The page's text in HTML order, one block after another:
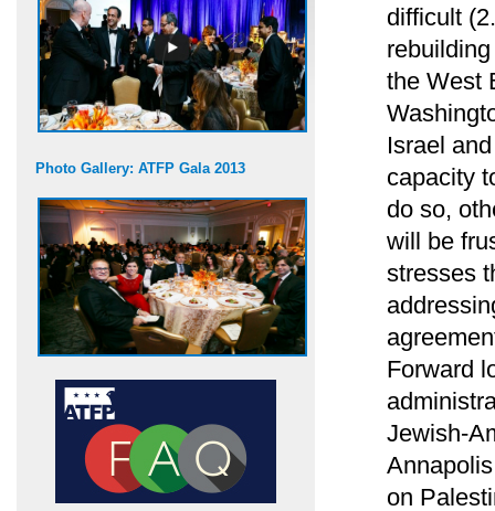
Photo Gallery: ATFP Gala 2013
difficult
the West
Israel
capacity
do so,
will be
stresses
Forward
Jewish-
on